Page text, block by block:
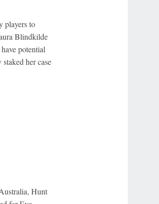
players to
Blindkilde
potential
her case
Hunt